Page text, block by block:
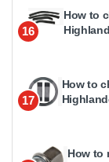
16
How to
17
How to
How to